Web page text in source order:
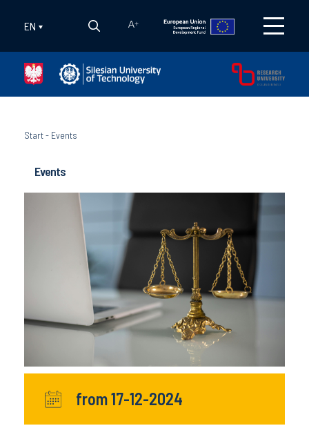
EN A+
Start- Events
Events
from 17-12-2024